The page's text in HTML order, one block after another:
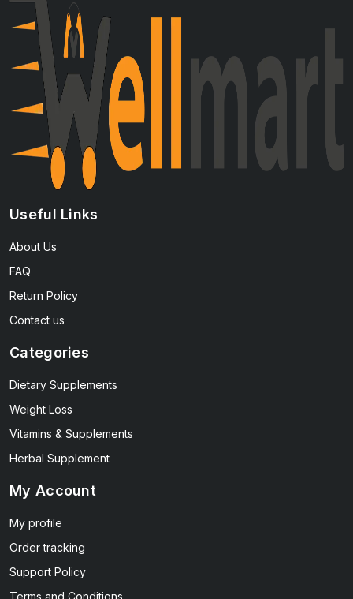
Useful Links
About Us
FAQ
Return Policy
Contact us
Categories
Dietary Supplements
Weight Loss
Vitamins & Supplements
Herbal Supplement
My Account
My profile
Order tracking
Support Policy
Terms and Conditions